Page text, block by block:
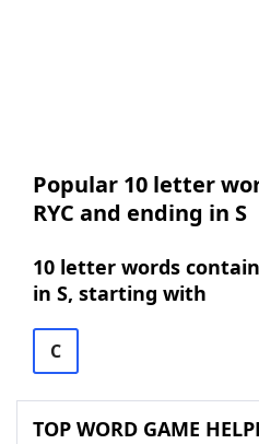
Popular 10 letter
RYC and ending in S
10 letter words
in S, starting with
C
TOP WORD GAME